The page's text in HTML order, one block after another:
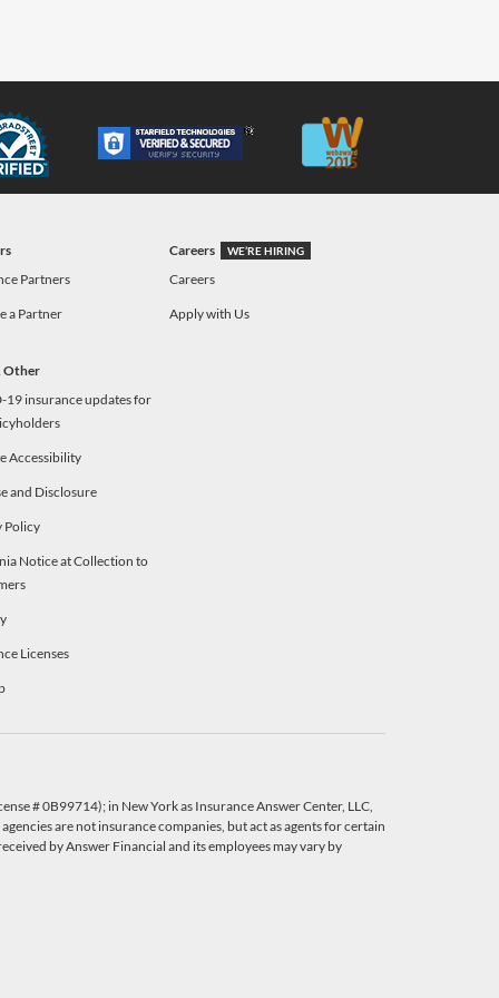
Partners
a Partner
Careers WE’RE HIRING
Careers
Apply with Us
Other
19 insurance updates for
Accessibility
and Disclosure
Policy
Notice at Collection to
Licenses
# 0B99714); in New York as Insurance Answer Center, LLC,
are not insurance companies, but act as agents for certain
by Answer Financial and its employees may vary by